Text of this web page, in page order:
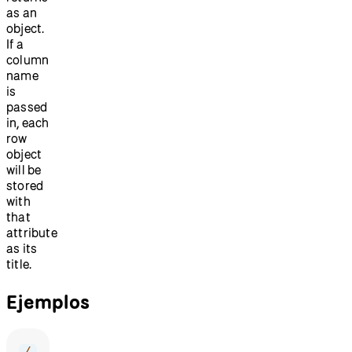
as an
object.
If a
column
name
is
passed
in, each
row
object
will be
stored
with
that
attribute
as its
title.
Ejemplos